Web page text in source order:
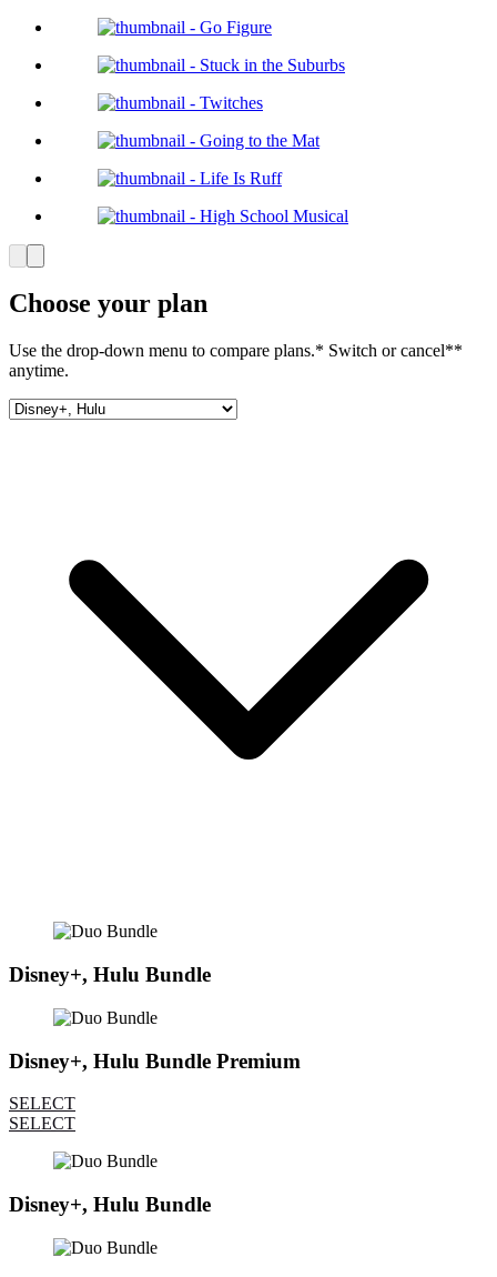
Choose your plan
Use the drop-down menu to compare plans.* Switch or cancel**
anytime.
Disney+, Hulu Bundle
Disney+, Hulu Bundle Premium
SELECT
SELECT
Disney+, Hulu Bundle